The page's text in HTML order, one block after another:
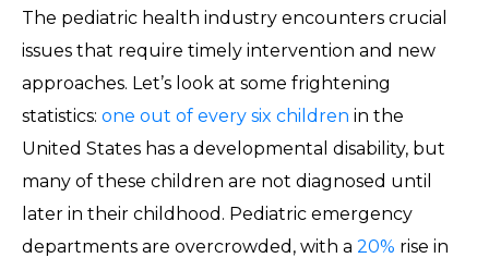
The pediatric health industry encounters crucial
issues that require timely intervention and new
approaches. Let’s look at some frightening
statistics: one out of every six children in the
United States has a developmental disability, but
many of these children are not diagnosed until
later in their childhood. Pediatric emergency
departments are overcrowded, with a 20% rise in